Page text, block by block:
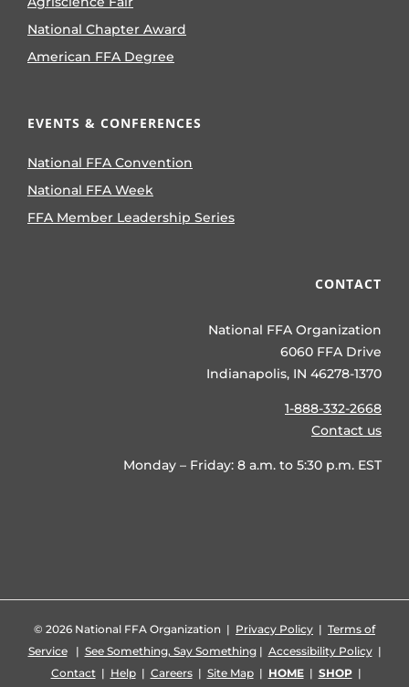
National Chapter Award
American FFA Degree
EVENTS & CONFERENCES
National FFA Convention
National FFA Week
FFA Member Leadership Series
CONTACT
National FFA Organization
6060 FFA Drive
Indianapolis, IN 46278-1370
1-888-332-2668
Contact us
Monday – Friday: 8 a.m. to 5:30 p.m. EST
© 2026 National FFA Organization | Privacy Policy | Terms of
Service| See Something, Say Something| Accessibility Policy|
Contact| Help| Careers| Site Map| HOME| SHOP|